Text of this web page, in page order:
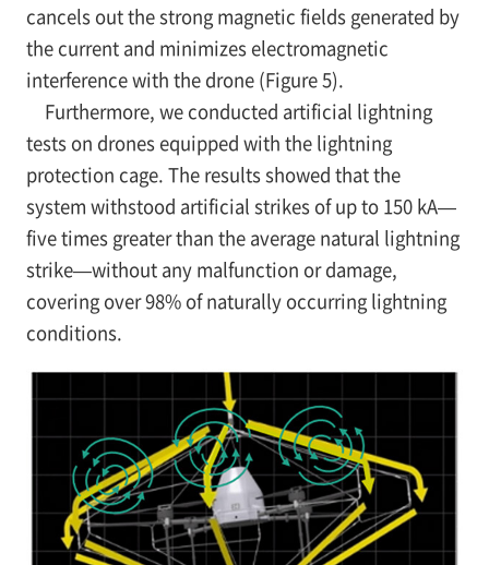
cancels out the strong magnetic fields generated by
the current and minimizes electromagnetic
interference with the drone (Figure 5).
Furthermore, we conducted artificial lightning
tests on drones equipped with the lightning
protection cage. The results showed that the
system withstood artificial strikes of up to 150 kA—
five times greater than the average natural lightning
strike—without any malfunction or damage,
covering over 98% of naturally occurring lightning
conditions.